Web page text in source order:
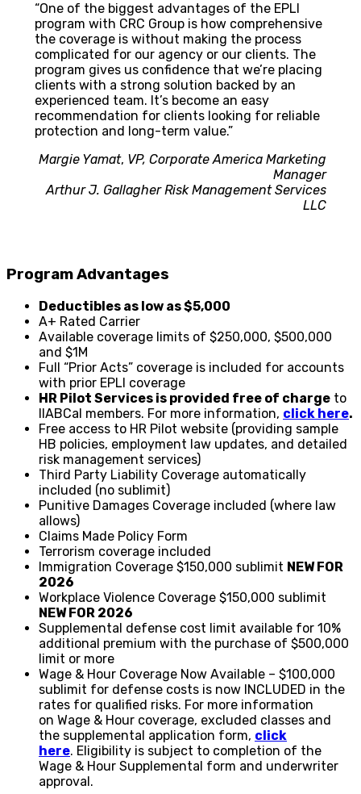
“One of the biggest advantages of the EPLI
program with CRC Group is how comprehensive
the coverage is without making the process
complicated for our agency or our clients. The
program gives us confidence that we’re placing
clients with a strong solution backed by an
experienced team. It’s become an easy
recommendation for clients looking for reliable
protection and long-term value.”
Margie Yamat, VP, Corporate America Marketing
Manager
Arthur J. Gallagher Risk Management Services
LLC
Program Advantages
Deductibles as low as $5,000
A+ Rated Carrier
Available coverage limits of $250,000, $500,000
and $1M
Full “Prior Acts” coverage is included for accounts
with prior EPLI coverage
HR Pilot Services is provided free of charge to
IIABCal members. For more information, click here.
Free access to HR Pilot website (providing sample
HB policies, employment law updates, and detailed
risk management services)
Third Party Liability Coverage automatically
included (no sublimit)
Punitive Damages Coverage included (where law
allows)
Claims Made Policy Form
Terrorism coverage included
Immigration Coverage $150,000 sublimit NEW FOR
2026
Workplace Violence Coverage $150,000 sublimit
NEW FOR 2026
Supplemental defense cost limit available for 10%
additional premium with the purchase of $500,000
limit or more
Wage & Hour Coverage Now Available – $100,000
sublimit for defense costs is now INCLUDED in the
rates for qualified risks. For more information
on Wage & Hour coverage, excluded classes and
the supplemental application form, click
here. Eligibility is subject to completion of the
Wage & Hour Supplemental form and underwriter
approval.